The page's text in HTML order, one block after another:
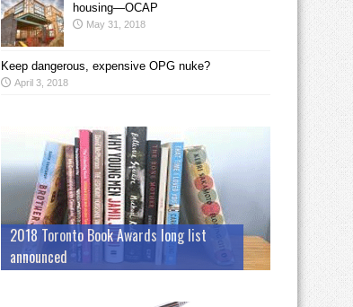
housing—OCAP
May 31, 2018
Keep dangerous, expensive OPG nuke?
April 3, 2018
2018 Toronto Book Awards long list
announced